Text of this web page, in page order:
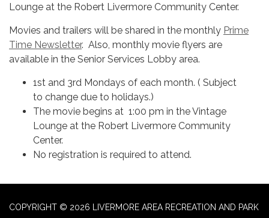
Lounge at the Robert Livermore Community Center.
Movies and trailers will be shared in the monthly Prime
Time Newsletter. Also, monthly movie flyers are
available in the Senior Services Lobby area.
1st and 3rd Mondays of each month. ( Subject
to change due to holidays.)
The movie begins at 1:00 pm in the Vintage
Lounge at the Robert Livermore Community
Center.
No registration is required to attend.
COPYRIGHT © 2026 LIVERMORE AREA RECREATION AND PARK